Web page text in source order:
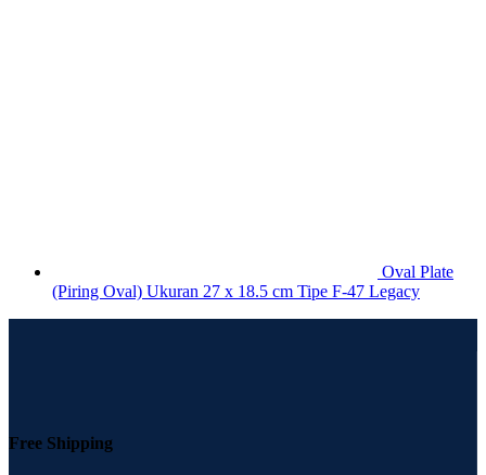
Oval Plate
(Piring Oval) Ukuran 27 x 18.5 cm Tipe F-47 Legacy
Free Shipping